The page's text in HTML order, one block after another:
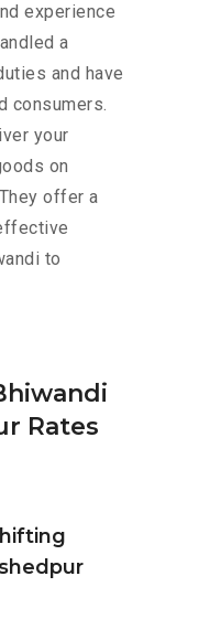
experience
a
and have
consumers.
your
on
offer a
to
Rates